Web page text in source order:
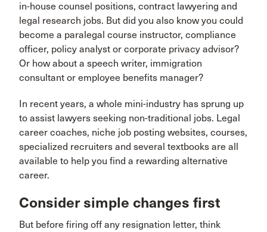
in-house counsel positions, contract lawyering and
legal research jobs. But did you also know you could
become a paralegal course instructor, compliance
officer, policy analyst or corporate privacy advisor?
Or how about a speech writer, immigration
consultant or employee benefits manager?
In recent years, a whole mini-industry has sprung up
to assist lawyers seeking non-traditional jobs. Legal
career coaches, niche job posting websites, courses,
specialized recruiters and several textbooks are all
available to help you find a rewarding alternative
career.
Consider simple changes first
But before firing off any resignation letter, think